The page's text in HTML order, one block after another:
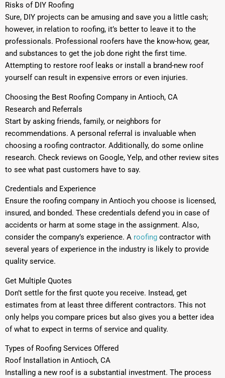
Risks of DIY Roofing
Sure, DIY projects can be amusing and save you a little cash;
however, in relation to roofing, it’s better to leave it to the
professionals. Professional roofers have the know-how, gear,
and substances to get the job done right the first time.
Attempting to restore roof leaks or install a brand-new roof
yourself can result in expensive errors or even injuries.
Choosing the Best Roofing Company in Antioch, CA
Research and Referrals
Start by asking friends, family, or neighbors for
recommendations. A personal referral is invaluable when
choosing a roofing contractor. Additionally, do some online
research. Check reviews on Google, Yelp, and other review sites
to see what past customers have to say.
Credentials and Experience
Ensure the roofing company in Antioch you choose is licensed,
insured, and bonded. These credentials defend you in case of
accidents or harm at some stage in the assignment. Also,
consider the company’s experience. A roofing contractor with
several years of experience in the industry is likely to provide
quality service.
Get Multiple Quotes
Don’t settle for the first quote you receive. Instead, get
estimates from at least three different contractors. This not
only helps you compare prices but also gives you a better idea
of what to expect in terms of service and quality.
Types of Roofing Services Offered
Roof Installation in Antioch, CA
Installing a new roof is a substantial investment. The process